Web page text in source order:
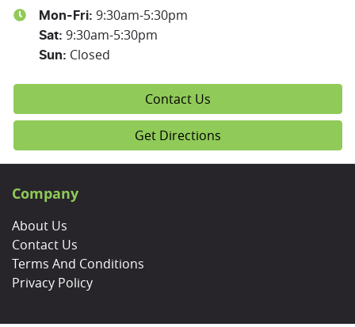
Mon-Fri: 9:30am-5:30pm
Sat: 9:30am-5:30pm
Sun: Closed
Contact Us
Get Directions
Company
About Us
Contact Us
Terms And Conditions
Privacy Policy